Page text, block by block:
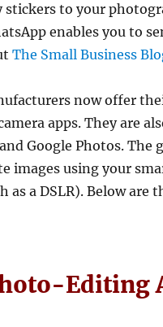
to your
enables you to
The Small Business
now offer
apps. They are
Google Photos.
images using your
as a DSLR). Below
Editing